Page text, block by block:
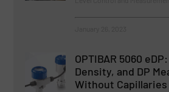
OPTIBAR 5060
Density, and DP
Without Capillaries